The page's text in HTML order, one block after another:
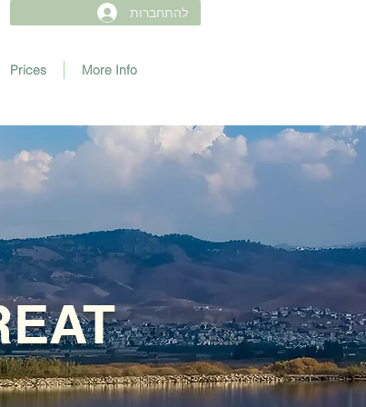
להתחברות
Prices More Info